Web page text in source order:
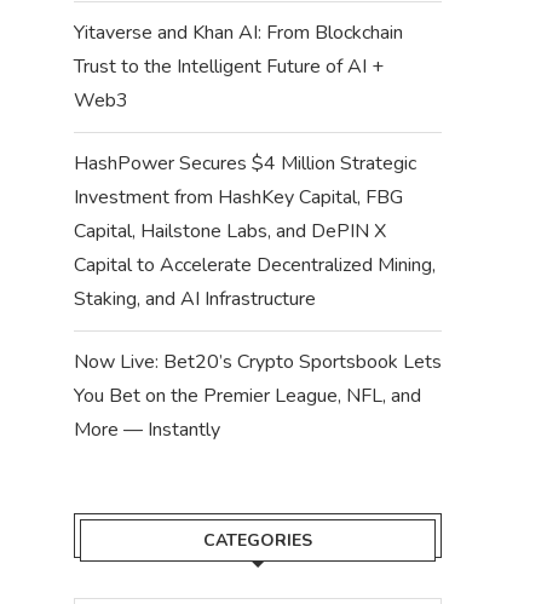
Yitaverse and Khan AI: From Blockchain
Trust to the Intelligent Future of AI +
Web3
HashPower Secures $4 Million Strategic
Investment from HashKey Capital, FBG
Capital, Hailstone Labs, and DePIN X
Capital to Accelerate Decentralized Mining,
Staking, and AI Infrastructure
Now Live: Bet20’s Crypto Sportsbook Lets
You Bet on the Premier League, NFL, and
More — Instantly
CATEGORIES